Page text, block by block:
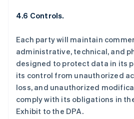
4.6 Controls.
Each party will maintain
administrative, technical, and
designed to protect data in its
its control from unauthorized
loss, and unauthorized
comply with its obligations in
Exhibit to the DPA.